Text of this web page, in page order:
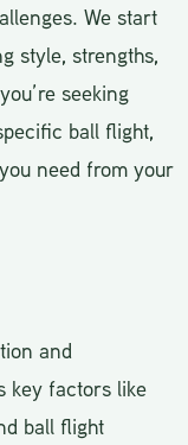
We start
style, strengths,
seeking
ball flight,
need from your
and
key factors like
ball flight